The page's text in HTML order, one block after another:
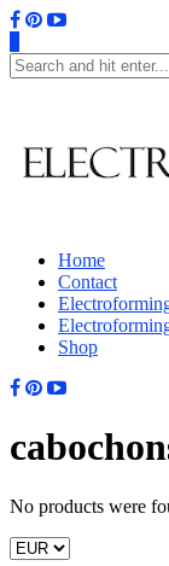
Home
Contact
Shop
No products were